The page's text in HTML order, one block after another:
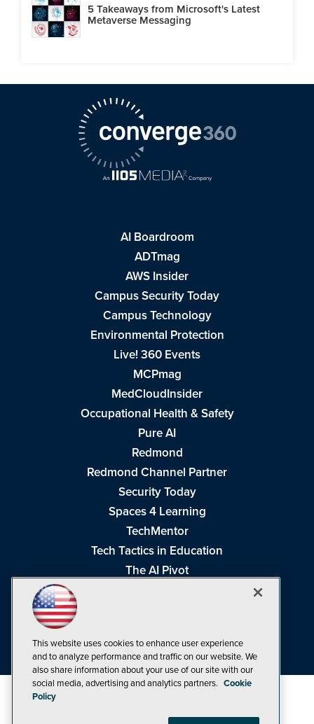
5 Takeaways from Microsoft's Latest
Metaverse Messaging
AI Boardroom
ADTmag
AWS Insider
Campus Security Today
Campus Technology
Environmental Protection
Live! 360 Events
MCPmag
MedCloudInsider
Occupational Health & Safety
Pure AI
Redmond
Redmond Channel Partner
Security Today
Spaces 4 Learning
TechMentor
Tech Tactics in Education
The AI Pivot
Visual Studio Live!
This website uses cookies to enhance user experience
and to analyze performance and traffic on our website. We
also share information about your use of our site with our
social media, advertising and analytics partners. Cookie
Policy